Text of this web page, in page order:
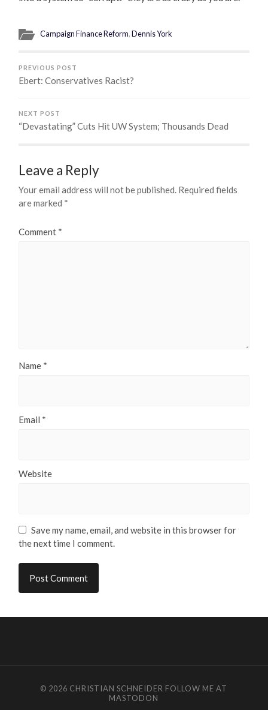
Campaign Finance Reform,Dennis York
PREVIOUS POST
Ebert: Conservatives Racist?
NEXT POST
“Devastating” Cuts Hit UW System; Thousands Dead
Leave a Reply
Your email address will not be published. Required fields
are marked *
Comment *
Name *
Email *
Website
Save my name, email, and website in this browser for
the next time I comment.
© 2026 CHRISTIAN SCHNEIDER FOLLOW ME AT
MASTODON